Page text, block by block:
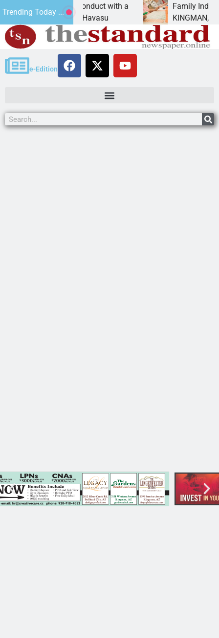
Trending Today ...
Lake Havasu
Family Indoor Bingo Night
KINGMAN, Ariz. – City of
e-Edition